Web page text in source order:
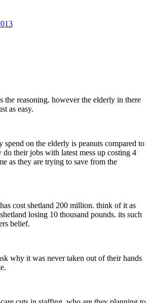
the reasoning. however the elderly in there
as easy.
spend on the elderly is peanuts compared to
their jobs with latest mess up costing 4
as they are trying to save from the
cost shetland 200 million. think of it as
losing 10 thousand pounds. its such
belief.
why it was never taken out of their hands